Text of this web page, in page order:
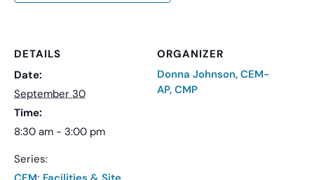
DETAILS
Date:
September 30
Time:
8:30 am - 3:00 pm
Series:
ORGANIZER
Donna Johnson, CEM-
AP, CMP